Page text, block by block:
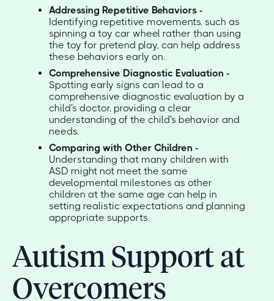
Addressing Repetitive Behaviors -
Identifying repetitive movements, such as
spinning a toy car wheel rather than using
the toy for pretend play, can help address
these behaviors early on.
Comprehensive Diagnostic Evaluation -
Spotting early signs can lead to a
comprehensive diagnostic evaluation by a
child's doctor, providing a clear
understanding of the child's behavior and
needs.
Comparing with Other Children -
Understanding that many children with
ASD might not meet the same
developmental milestones as other
children at the same age can help in
setting realistic expectations and planning
appropriate supports.
Autism Support at
Overcomers